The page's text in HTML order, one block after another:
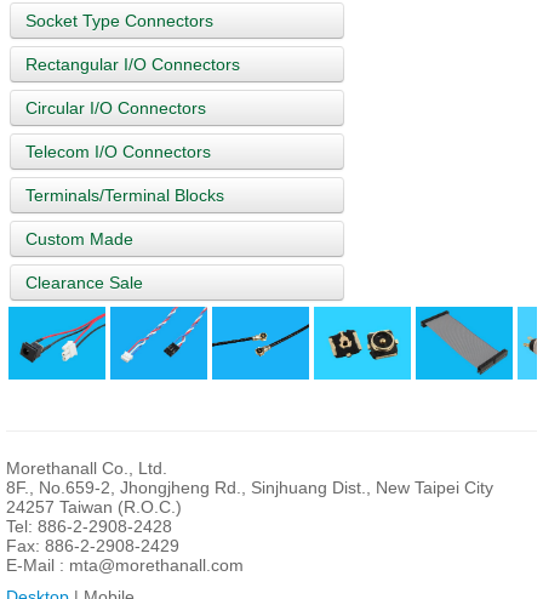
Socket Type Connectors
Rectangular I/O Connectors
Circular I/O Connectors
Telecom I/O Connectors
Terminals/Terminal Blocks
Custom Made
Clearance Sale
Morethanall Co., Ltd.
8F., No.659-2, Jhongjheng Rd., Sinjhuang Dist., New Taipei City
24257 Taiwan (R.O.C.)
Tel: 886-2-2908-2428
Fax: 886-2-2908-2429
E-Mail : mta@morethanall.com